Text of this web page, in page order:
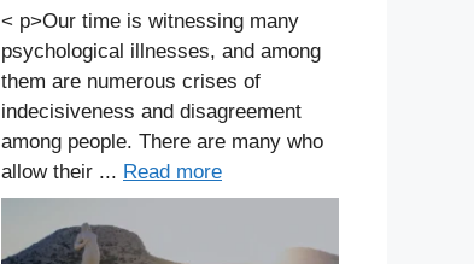
< p>Our time is witnessing many
psychological illnesses, and among
them are numerous crises of
indecisiveness and disagreement
among people. There are many who
allow their ... Read more